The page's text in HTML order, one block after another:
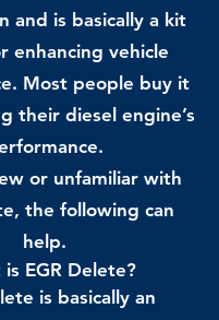
and is basically a kit
enhancing vehicle
Most people buy it
their diesel engine’s
or unfamiliar with
the following can
help.
EGR Delete?
is basically an